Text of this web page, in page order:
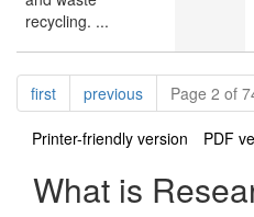
recycling. ...
Pagination
firstpagepreviouspagePage 2 of
Printer-friendly version PDF
What is